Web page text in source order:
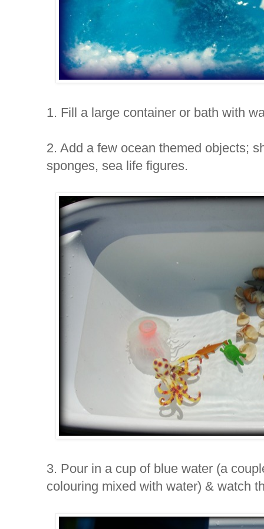
1. Fill a large container or bath with
2. Add a few ocean themed objects;
sponges, sea life figures.
3. Pour in a cup of blue water (a
colouring mixed with water) & watch